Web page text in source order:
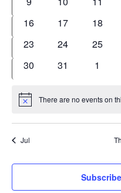
0
16
0
17
0
18
0
23
0
24
0
25
0
30
0
31
0
1
Notice There are no events on
Jul